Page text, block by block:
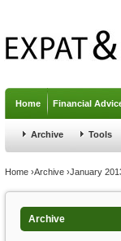
Home Financial
Archive Tools
You are here
Home ›Archive ›January
Archive